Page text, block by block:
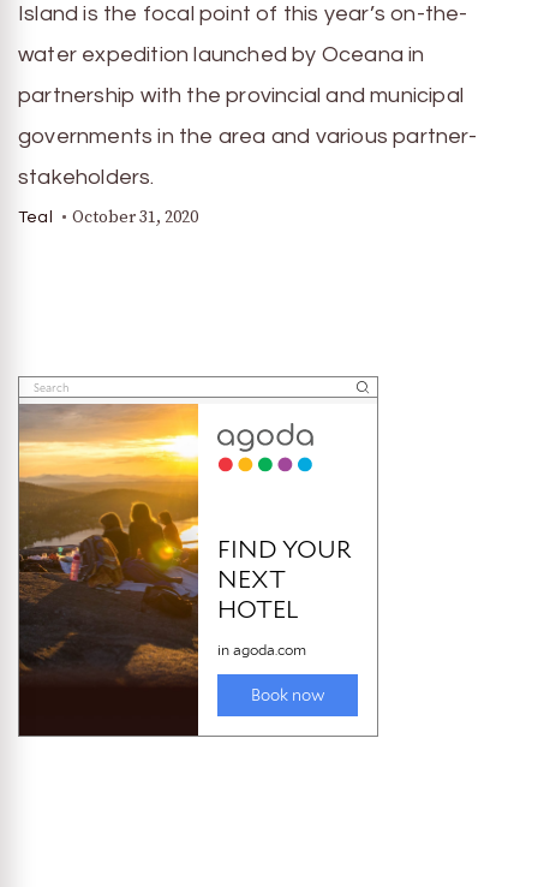
Island is the focal point of this year’s on-the-
water expedition launched by Oceana in
partnership with the provincial and municipal
governments in the area and various partner-
stakeholders.
Teal October 31, 2020